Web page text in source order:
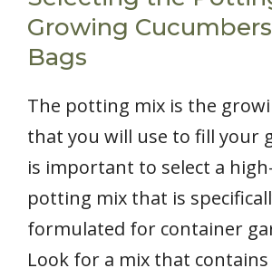
Growing
Bags
The potting mix is the
that you will use to fill your
is important to select a
potting mix that is
formulated for container
Look for a mix that contains